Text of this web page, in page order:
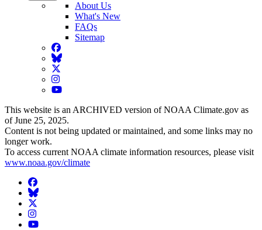
About Us
What's New
FAQs
Sitemap
Facebook
BlueSky
Twitter
Instagram
YouTube
This website is an ARCHIVED version of NOAA Climate.gov as
of June 25, 2025.
Content is not being updated or maintained, and some links may no
longer work.
To access current NOAA climate information resources, please visit
www.noaa.gov/climate
Facebook
BlueSky
Twitter
Instagram
YouTube